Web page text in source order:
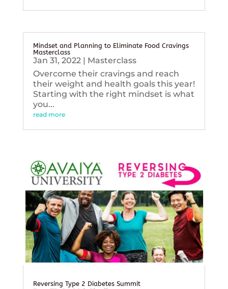
Mindset and Planning to Eliminate Food Cravings
Masterclass
Jan 31, 2022| Masterclass
Overcome their cravings and reach
their weight and health goals this year!
Starting with the right mindset is what
you...
read more
Reversing Type 2 Diabetes Summit